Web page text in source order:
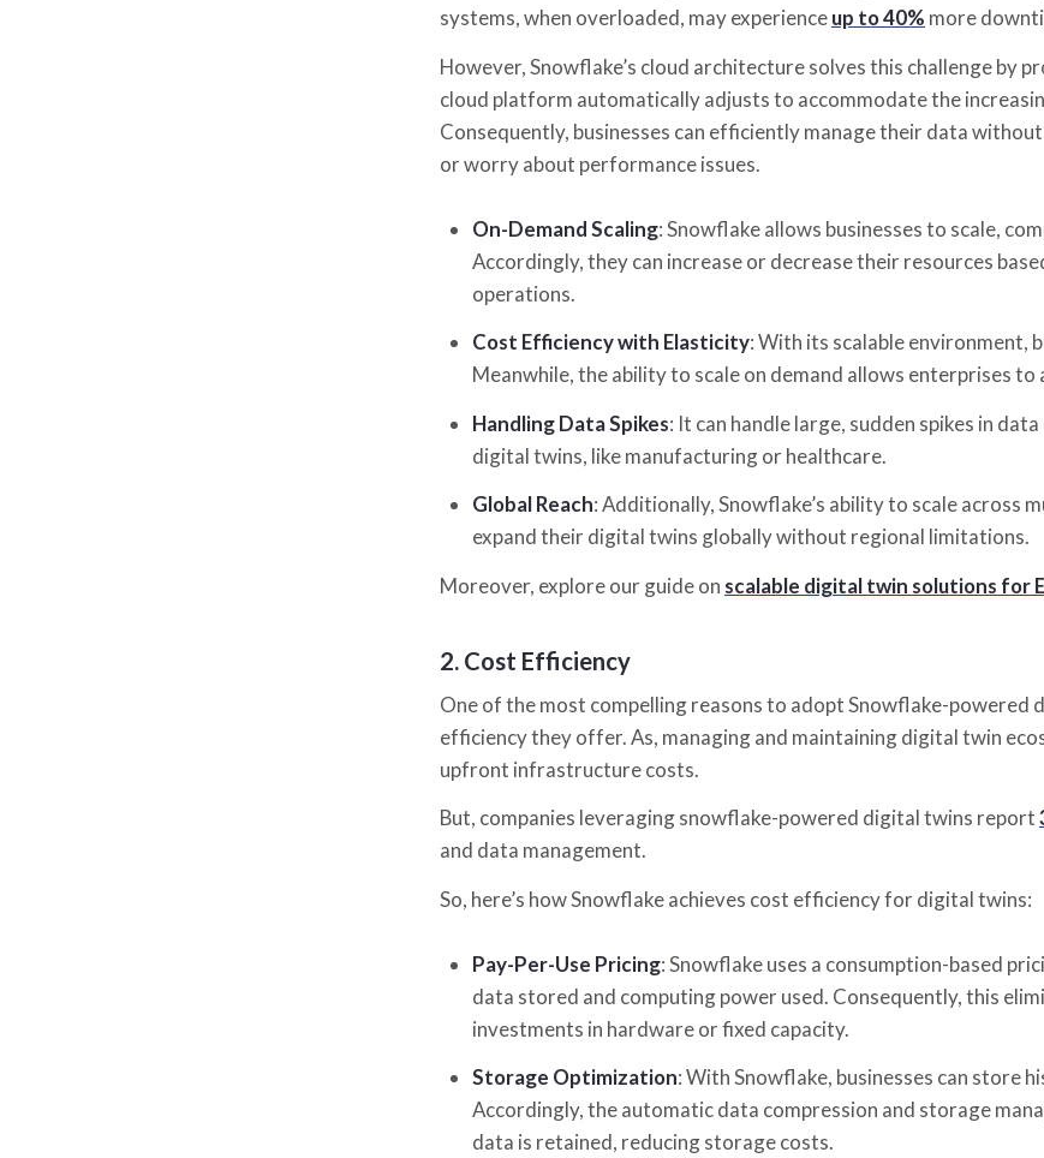
systems, when overloaded, may experienceup to 40% more
However, Snowflake’s cloud architecture solves this challenge by
cloud platform automatically adjusts to accommodate the
Consequently, businesses can efficiently manage their data
or worry about performance issues.
On-Demand Scaling: Snowflake allows businesses to scale,
Accordingly, they can increase or decrease their resources
operations.
Cost Efficiency with Elasticity: With its scalable environment,
Meanwhile, the ability to scale on demand allows enterprises
Handling Data Spikes: It can handle large, sudden spikes in
digital twins, like manufacturing or healthcare.
Global Reach: Additionally, Snowflake’s ability to scale across
expand their digital twins globally without regional limitations.
Moreover, explore our guide on scalable digital twin solutions
2. Cost Efficiency
One of the most compelling reasons to adopt Snowflake-powered
efficiency they offer. As, managing and maintaining digital twin
upfront infrastructure costs.
But, companies leveraging snowflake-powered digital twins report
and data management.
So, here’s how Snowflake achieves cost efficiency for digital twins:
Pay-Per-Use Pricing: Snowflake uses a consumption-based
data stored and computing power used. Consequently, this
investments in hardware or fixed capacity.
Storage Optimization: With Snowflake, businesses can store
Accordingly, the automatic data compression and storage
data is retained, reducing storage costs.